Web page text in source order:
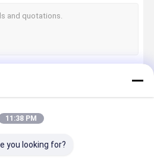
11:38 PM
you looking for?